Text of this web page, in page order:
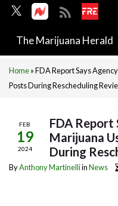
The Marijuana Herald
Home»FDA Report Says
Posts During Rescheduling
FEB
19
2024
FDA Report
Marijuana
During
ByAnthony MartinelliinNews